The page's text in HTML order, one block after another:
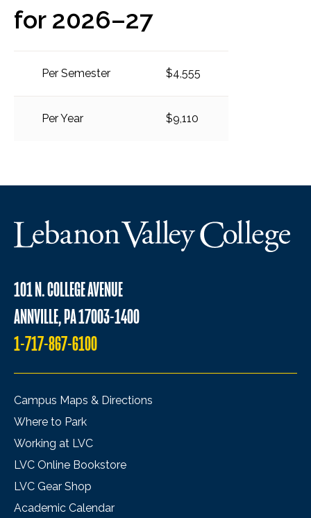
for 2026–27
Per Semester $4,555
Per Year $9,110
101 N. COLLEGE AVENUE
ANNVILLE, PA 17003-1400
1-717-867-6100
Campus Maps & Directions
Where to Park
Working at LVC
LVC Online Bookstore
LVC Gear Shop
Academic Calendar